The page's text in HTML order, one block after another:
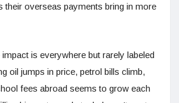
their overseas payments bring in more
is everywhere but rarely labeled
oil jumps in price, petrol bills climb,
fees abroad seems to grow each